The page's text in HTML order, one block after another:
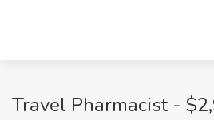
Travel Pharmacist -